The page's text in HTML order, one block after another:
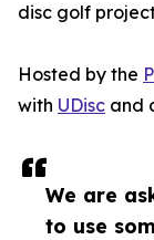
We are
to use
disc golf
Hosted by the
with UDisc and